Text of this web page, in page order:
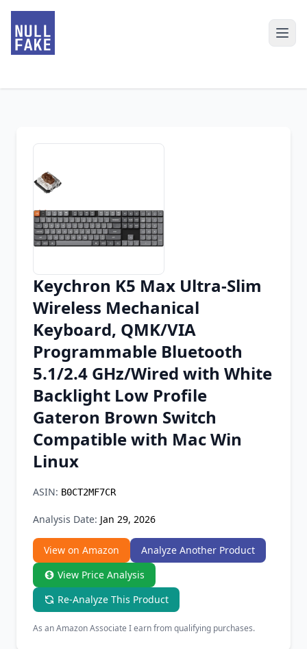
Chrome Extension
Firefox Add-on
Keychron K5 Max Ultra-Slim
Wireless Mechanical
Keyboard, QMK/VIA
Programmable Bluetooth
5.1/2.4 GHz/Wired with White
Backlight Low Profile
Gateron Brown Switch
Compatible with Mac Win
Linux
ASIN: B0CT2MF7CR
Analysis Date: Jan 29, 2026
View on Amazon
Analyze Another Product
View Price Analysis
Re-Analyze This Product
As an Amazon Associate I earn from qualifying purchases.